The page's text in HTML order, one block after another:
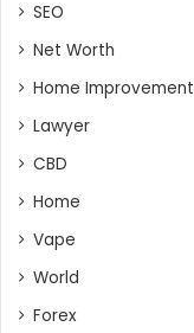
SEO
Net Worth
Home Improvement
Lawyer
CBD
Home
Vape
World
Forex